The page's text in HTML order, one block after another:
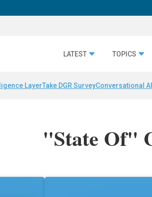
LATEST TOPICS
LayerTake DGR SurveyConversational AI
"State Of"